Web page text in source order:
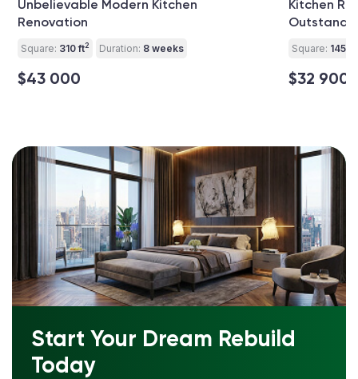
Unbelievable Modern Kitchen
Renovation
Square: 310 ft2 Duration: 8 weeks
$43 000
Kitchen
Square: 145 ft
$32 900
Start Your Dream Rebuild
Today